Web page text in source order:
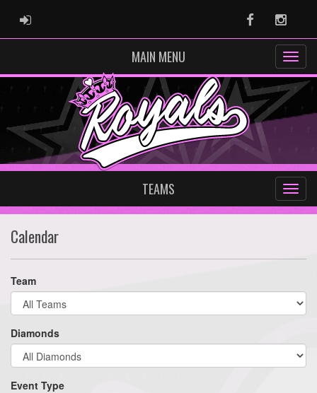
ADMIN LOGIN Facebook
MAIN MENU
TEAMS
Calendar
Team
Diamonds
Event Type